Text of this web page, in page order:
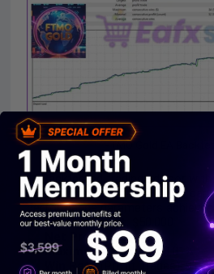
FTMO Gold EA
Backtested trading advisor with
for 13 monthswith$50,000
performance parameters
Initial Deposit
Net Profit: $828,200
Maximal Drawdown : 3.81%
Win Rate(Profit Trades):